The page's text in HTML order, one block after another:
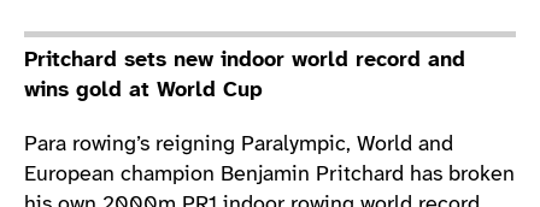
Pritchard sets new indoor world record and
wins gold at World Cup
Para rowing’s reigning Paralympic, World and
European champion Benjamin Pritchard has broken